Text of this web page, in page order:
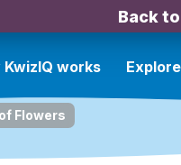
Back
KwizIQ works Explore
Flowers